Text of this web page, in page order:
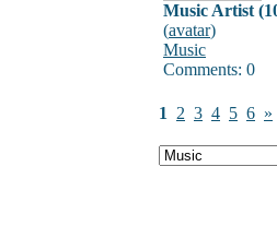
Music Artist
(avatar)
Music
Comments: 0
1 2 3 4 5 6 »